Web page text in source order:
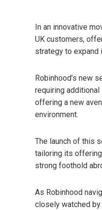
In an innovative
UK customers,
strategy to expand
Robinhood’s new
requiring
offering a new
environment.
The launch of this
tailoring its
strong foothold
As Robinhood
closely watched